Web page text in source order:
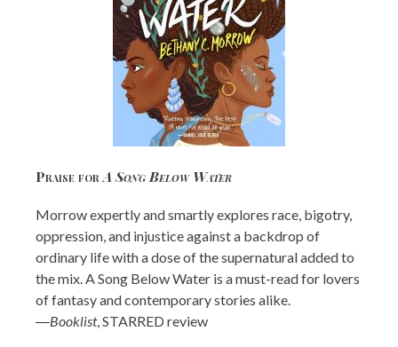
Praise forA Song Below Water
Morrow expertly and smartly explores race, bigotry,
oppression, and injustice against a backdrop of
ordinary life with a dose of the supernatural added to
the mix. A Song Below Water is a must-read for lovers
of fantasy and contemporary stories alike.
―Booklist, STARRED review